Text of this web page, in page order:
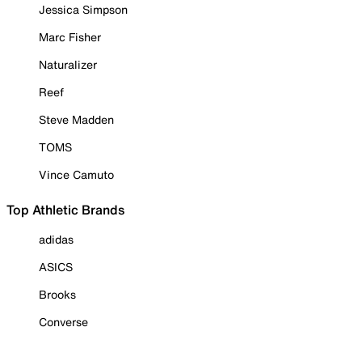
Jessica Simpson
Marc Fisher
Naturalizer
Reef
Steve Madden
TOMS
Vince Camuto
Top Athletic Brands
adidas
ASICS
Brooks
Converse